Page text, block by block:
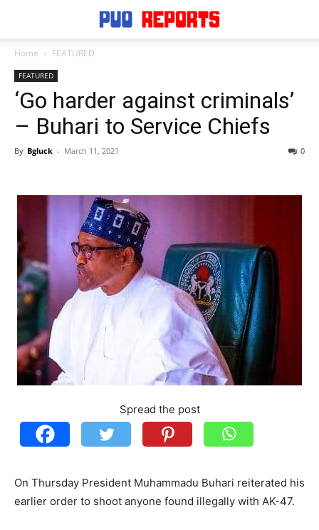
Home FEATURED
FEATURED
‘Go harder against criminals’
– Buhari to Service Chiefs
By Bgluck - March 11, 2021 0
Spread the post
On Thursday President Muhammadu Buhari reiterated his
earlier order to shoot anyone found illegally with AK-47.